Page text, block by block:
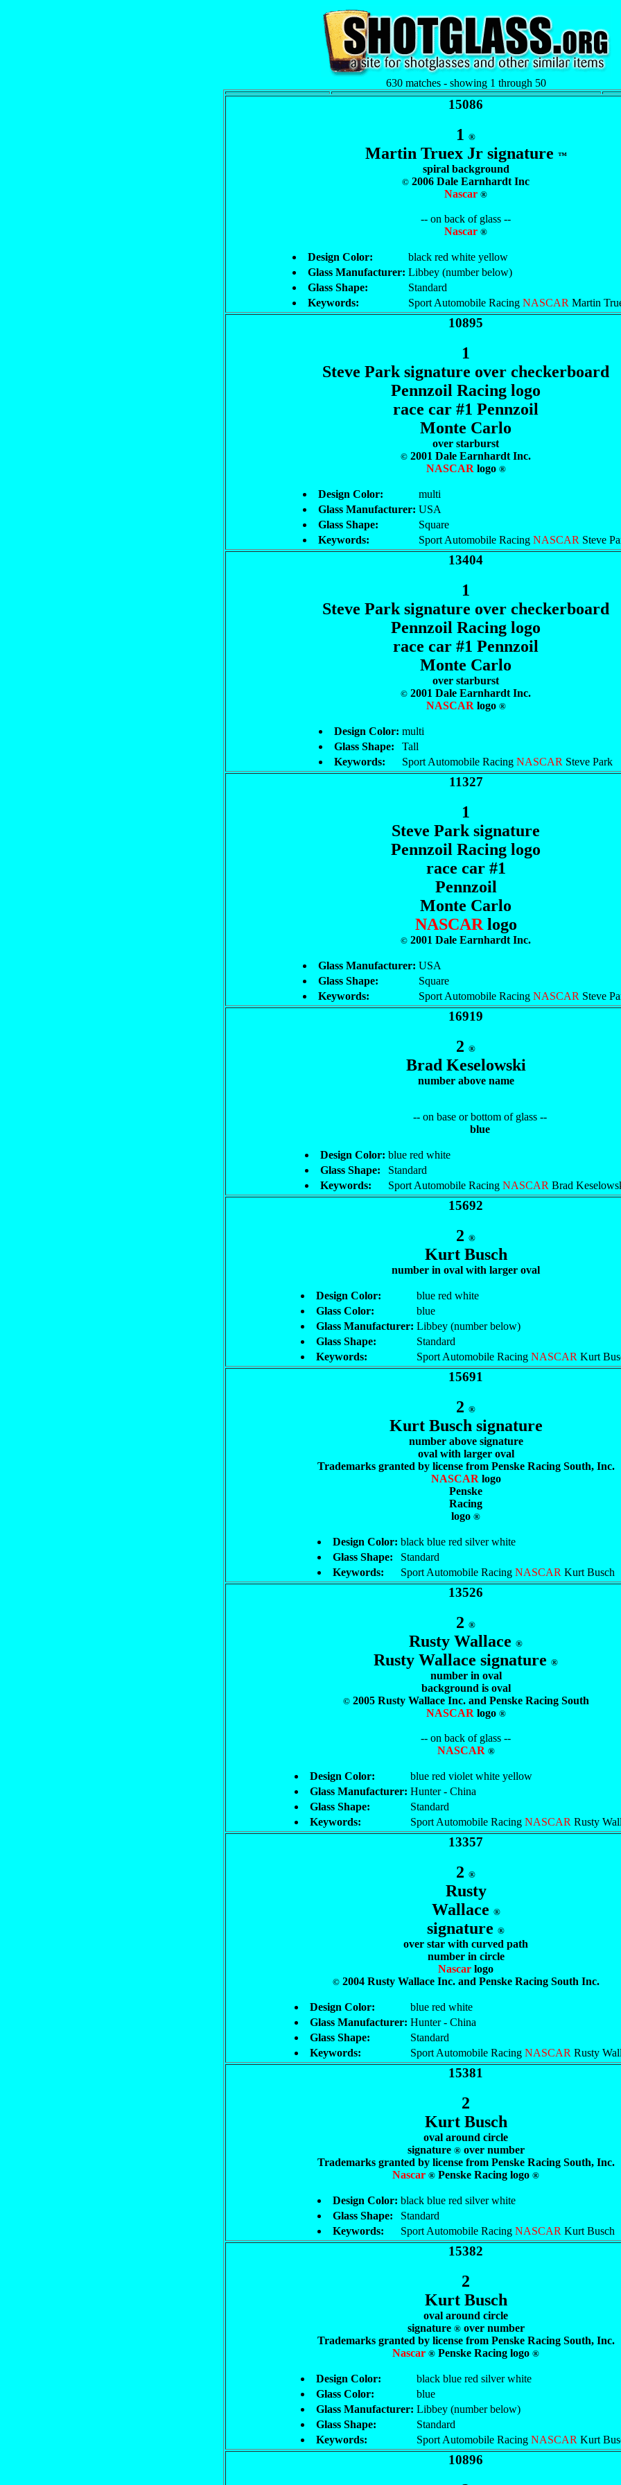
630 matches - showing 1 through 50
15086
1 ®
Martin Truex Jr signature ™
spiral background
© 2006 Dale Earnhardt Inc
Nascar ®
-- on back of glass --
Nascar ®
Design Color:
black red white yellow
Glass Manufacturer: Libbey (number below)
Glass Shape:
Standard
Keywords:
Sport Automobile Racing NASCAR Martin
10895
1
Steve Park signature over checkerboard
Pennzoil Racing logo
race car #1 Pennzoil
Monte Carlo
over starburst
© 2001 Dale Earnhardt Inc.
NASCAR logo ®
Design Color:
multi
Glass Manufacturer: USA
Glass Shape:
Square
Keywords:
Sport Automobile Racing NASCAR Steve
13404
1
Steve Park signature over checkerboard
Pennzoil Racing logo
race car #1 Pennzoil
Monte Carlo
over starburst
© 2001 Dale Earnhardt Inc.
NASCAR logo ®
Design Color: multi
Glass Shape:
Tall
Keywords:
Sport Automobile Racing NASCAR Steve Park
11327
1
Steve Park signature
Pennzoil Racing logo
race car #1
Pennzoil
Monte Carlo
NASCAR logo
© 2001 Dale Earnhardt Inc.
Glass Manufacturer: USA
Glass Shape:
Square
Keywords:
Sport Automobile Racing NASCAR Steve
16919
2 ®
Brad Keselowski
number above name
-- on base or bottom of glass --
blue
Design Color: blue red white
Glass Shape:
Standard
Keywords:
Sport Automobile Racing NASCAR Brad
15692
2 ®
Kurt Busch
number in oval with larger oval
Design Color:
blue red white
Glass Color:
blue
Glass Manufacturer: Libbey (number below)
Glass Shape:
Standard
Keywords:
Sport Automobile Racing NASCAR Kurt
15691
2 ®
Kurt Busch signature
number above signature
oval with larger oval
Trademarks granted by license from Penske Racing South, Inc.
NASCAR logo
Penske
Racing
logo ®
Design Color: black blue red silver white
Glass Shape:
Standard
Keywords:
Sport Automobile Racing NASCAR Kurt Busch
13526
2 ®
Rusty Wallace ®
Rusty Wallace signature ®
number in oval
background is oval
©2005 Rusty Wallace Inc. and Penske Racing South
NASCAR logo ®
-- on back of glass --
NASCAR ®
Design Color:
blue red violet white yellow
Glass Manufacturer: Hunter - China
Glass Shape:
Standard
Keywords:
Sport Automobile Racing NASCAR Rusty
13357
2 ®
Rusty
Wallace ®
signature ®
over star with curved path
number in circle
Nascar logo
©2004 Rusty Wallace Inc. and Penske Racing South Inc.
Design Color:
blue red white
Glass Manufacturer: Hunter - China
Glass Shape:
Standard
Keywords:
Sport Automobile Racing NASCAR Rusty
15381
2
Kurt Busch
oval around circle
signature ®over number
Trademarks granted by license from Penske Racing South, Inc.
Nascar ® Penske Racing logo ®
Design Color: black blue red silver white
Glass Shape:
Standard
Keywords:
Sport Automobile Racing NASCAR Kurt Busch
15382
2
Kurt Busch
oval around circle
signature ®over number
Trademarks granted by license from Penske Racing South, Inc.
Nascar ® Penske Racing logo ®
Design Color:
black blue red silver white
Glass Color:
blue
Glass Manufacturer: Libbey (number below)
Glass Shape:
Standard
Keywords:
Sport Automobile Racing NASCAR Kurt
10896